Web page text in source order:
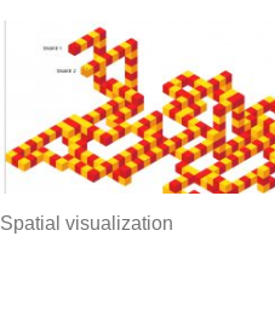
Spatial visualization